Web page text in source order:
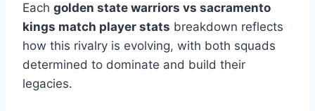
Each golden state warriors vs sacramento
kings match player stats breakdown reflects
how this rivalry is evolving, with both squads
determined to dominate and build their
legacies.